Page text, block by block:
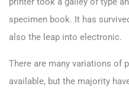
specimen book. It has
also the leap into electronic.
There are many variations of
available, but the majority